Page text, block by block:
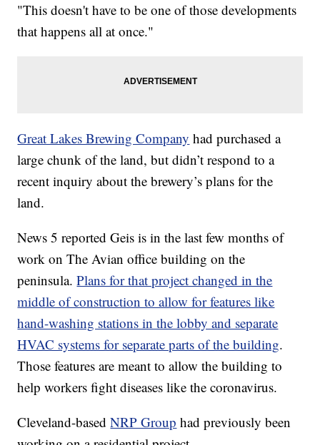
"This doesn't have to be one of those developments
that happens all at once."
Great Lakes Brewing Company had purchased a
large chunk of the land, but didn’t respond to a
recent inquiry about the brewery’s plans for the
land.
News 5 reported Geis is in the last few months of
work on The Avian office building on the
peninsula.Plans for that project changed in the
middle of construction to allow for features like
hand-washing stations in the lobby and separate
HVAC systems for separate parts of the building.
Those features are meant to allow the building to
help workers fight diseases like the coronavirus.
Cleveland-basedNRP Group had previously been